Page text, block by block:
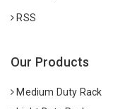
RSS
Our Products
Medium Duty Rack